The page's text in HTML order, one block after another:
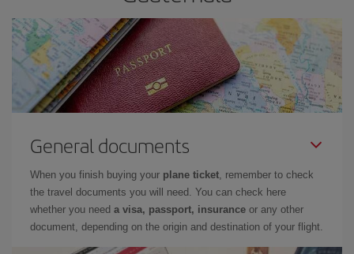
General documents
When you finish buying your plane ticket, remember to check
the travel documents you will need. You can check here
whether you need a visa, passport, insurance or any other
document, depending on the origin and destination of your flight.